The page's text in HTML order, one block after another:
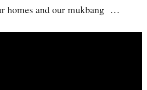
homes and our mukbang …